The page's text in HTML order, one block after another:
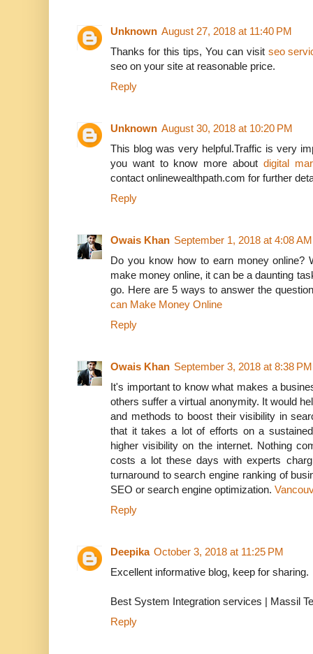
Unknown August 27, 2018 at 11:40 PM
Thanks for this tips, You can visit seo
seo on your site at reasonable price.
Reply
Unknown August 30, 2018 at 10:20 PM
This blog was very helpful.Traffic is very
you want to know more about digital
contact onlinewealthpath.com for further
Reply
Owais Khan September 1, 2018 at 4:08 AM
Do you know how to earn money online?
make money online, it can be a daunting
go. Here are 5 ways to answer the
can Make Money Online
Reply
Owais Khan September 3, 2018 at 8:38 PM
It's important to know what makes a
others suffer a virtual anonymity. It would
and methods to boost their visibility in
that it takes a lot of efforts on a
higher visibility on the internet. Nothing
costs a lot these days with experts
turnaround to search engine ranking of
SEO or search engine optimization.
Reply
Deepika October 3, 2018 at 11:25 PM
Excellent informative blog, keep for sharing.
Best System Integration services | Massil
Reply